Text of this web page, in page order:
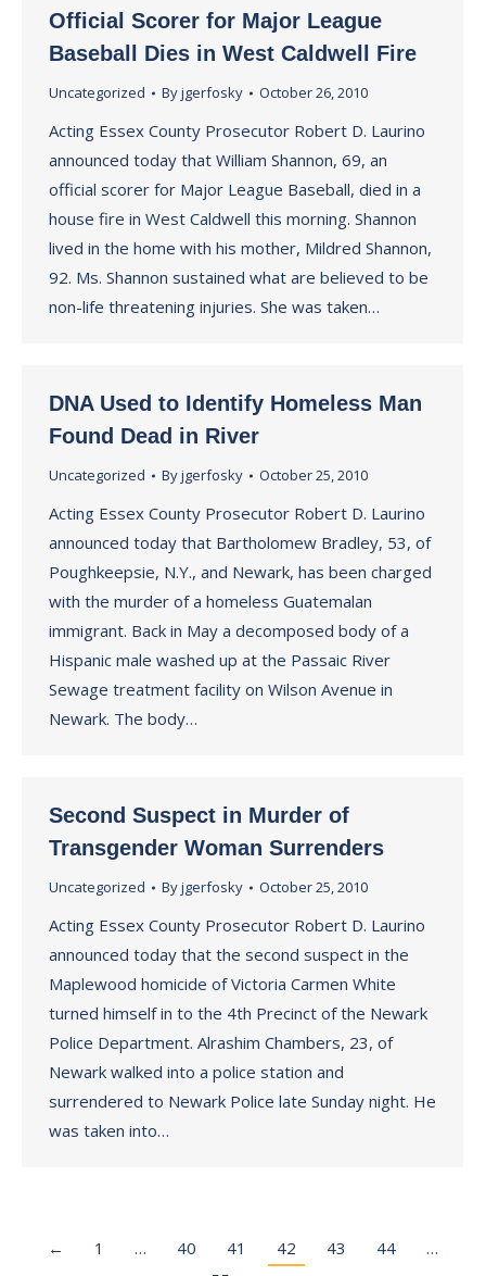
Official Scorer for Major League
Baseball Dies in West Caldwell Fire
Uncategorized Byjgerfosky October 26, 2010
Acting Essex County Prosecutor Robert D. Laurino
announced today that William Shannon, 69, an
official scorer for Major League Baseball, died in a
house fire in West Caldwell this morning. Shannon
lived in the home with his mother, Mildred Shannon,
92. Ms. Shannon sustained what are believed to be
non-life threatening injuries. She was taken…
DNA Used to Identify Homeless Man
Found Dead in River
Uncategorized Byjgerfosky October 25, 2010
Acting Essex County Prosecutor Robert D. Laurino
announced today that Bartholomew Bradley, 53, of
Poughkeepsie, N.Y., and Newark, has been charged
with the murder of a homeless Guatemalan
immigrant. Back in May a decomposed body of a
Hispanic male washed up at the Passaic River
Sewage treatment facility on Wilson Avenue in
Newark. The body…
Second Suspect in Murder of
Transgender Woman Surrenders
Uncategorized Byjgerfosky October 25, 2010
Acting Essex County Prosecutor Robert D. Laurino
announced today that the second suspect in the
Maplewood homicide of Victoria Carmen White
turned himself in to the 4th Precinct of the Newark
Police Department. Alrashim Chambers, 23, of
Newark walked into a police station and
surrendered to Newark Police late Sunday night. He
was taken into…
← 1 … 40 41 42 43 44
…